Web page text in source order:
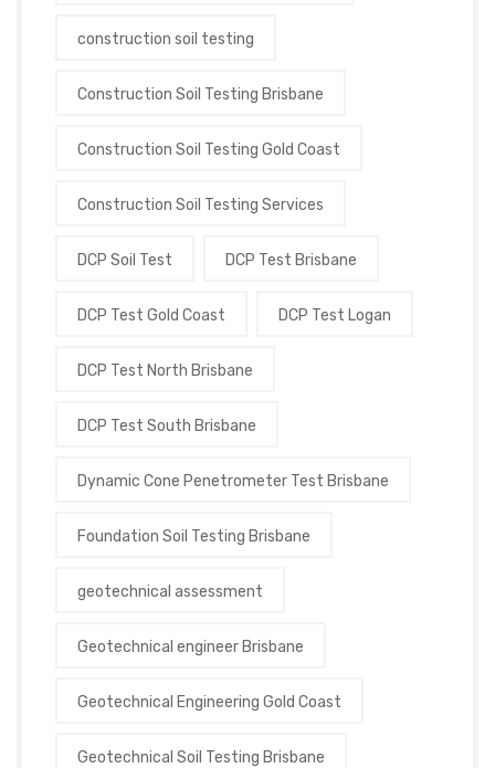
construction soil testing
Construction Soil Testing Brisbane
Construction Soil Testing Gold Coast
Construction Soil Testing Services
DCP Soil Test DCP Test Brisbane
DCP Test Gold Coast DCP Test Logan
DCP Test North Brisbane
DCP Test South Brisbane
Dynamic Cone Penetrometer Test Brisbane
Foundation Soil Testing Brisbane
geotechnical assessment
Geotechnical engineer Brisbane
Geotechnical Engineering Gold Coast
Geotechnical Soil Testing Brisbane